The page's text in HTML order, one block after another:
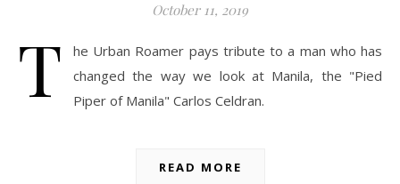
October 11, 2019
T
he Urban Roamer pays tribute to a man who has
changed the way we look at Manila, the "Pied
Piper of Manila" Carlos Celdran.
READ MORE